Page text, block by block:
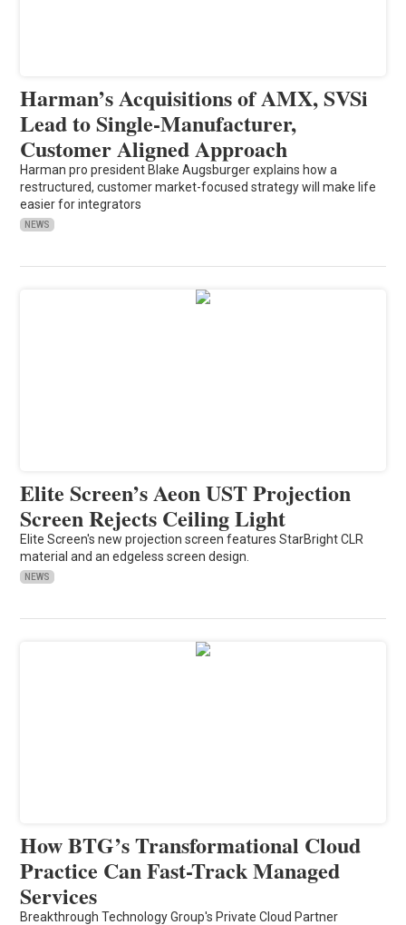
Harman’s Acquisitions of AMX, SVSi
Lead to Single-Manufacturer,
Customer Aligned Approach
Harman pro president Blake Augsburger explains how a
restructured, customer market-focused strategy will make life
easier for integrators
NEWS
Elite Screen’s Aeon UST Projection
Screen Rejects Ceiling Light
Elite Screen's new projection screen features StarBright CLR
material and an edgeless screen design.
NEWS
How BTG’s Transformational Cloud
Practice Can Fast-Track Managed
Services
Breakthrough Technology Group's Private Cloud Partner